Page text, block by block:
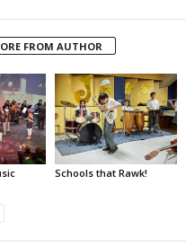
FROM AUTHOR
Schools that Rawk!